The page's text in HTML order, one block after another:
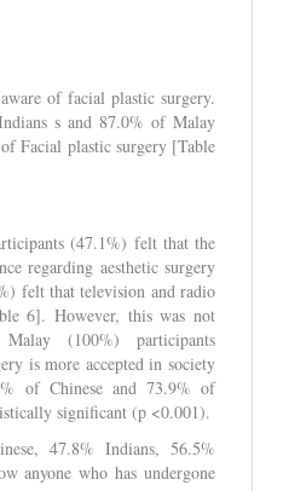
of facial plastic surgery.
s and 87.0% of Malay
Facial plastic surgery [Table
(47.1%) felt that the
regarding aesthetic surgery
felt that television and radio
6]. However, this was not
(100%) participants
is more accepted in society
of Chinese and 73.9% of
significant (p <0.001).
47.8% Indians, 56.5%
anyone who has undergone